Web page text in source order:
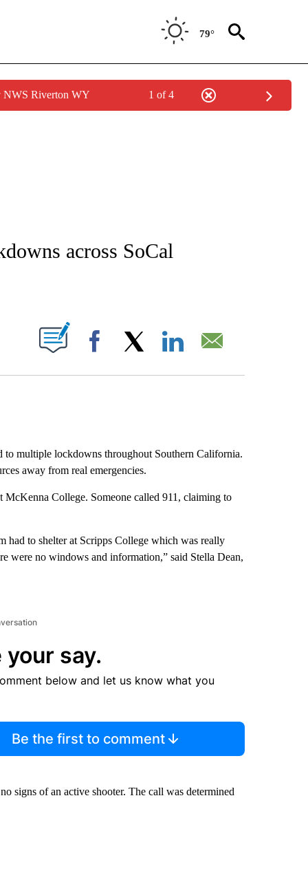
79°
NWS Riverton WY 1 of 4
ABOUT NEW PAGES ON "CNN - REGIONAL".
across SoCal
NEW PAGES ON "".
Facebook
multiple lockdowns throughout Southern California.
away from real emergencies.
College. Someone called 911, claiming to
had to shelter at Scripps College which was really
were no windows and information,” said Stella Dean,
your say.
below and let us know what you
Be the first to comment
signs of an active shooter. The call was determined